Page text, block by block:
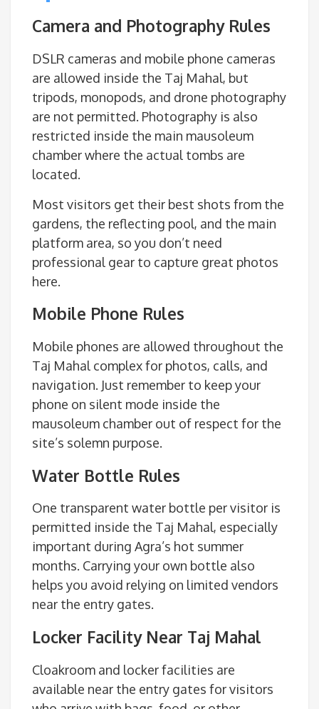
Camera and Photography Rules
DSLR cameras and mobile phone cameras
are allowed inside the Taj Mahal, but
tripods, monopods, and drone photography
are not permitted. Photography is also
restricted inside the main mausoleum
chamber where the actual tombs are
located.
Most visitors get their best shots from the
gardens, the reflecting pool, and the main
platform area, so you don’t need
professional gear to capture great photos
here.
Mobile Phone Rules
Mobile phones are allowed throughout the
Taj Mahal complex for photos, calls, and
navigation. Just remember to keep your
phone on silent mode inside the
mausoleum chamber out of respect for the
site’s solemn purpose.
Water Bottle Rules
One transparent water bottle per visitor is
permitted inside the Taj Mahal, especially
important during Agra’s hot summer
months. Carrying your own bottle also
helps you avoid relying on limited vendors
near the entry gates.
Locker Facility Near Taj Mahal
Cloakroom and locker facilities are
available near the entry gates for visitors